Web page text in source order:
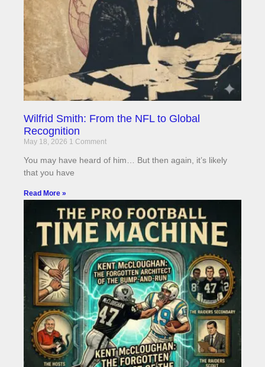
Wilfrid Smith: From the NFL to Global
Recognition
May 18, 2026 1 Comment
You may have heard of him… But then again, it’s likely
that you have
Read More »